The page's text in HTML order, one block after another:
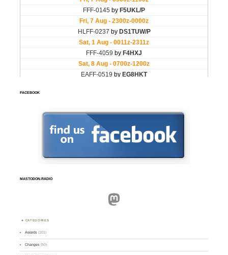
FACEBOOK
MASTODON.RADIO
Mastodon
CATEGORIES
Awards (101)
Changes (50)